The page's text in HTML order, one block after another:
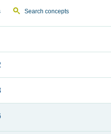
Search concepts